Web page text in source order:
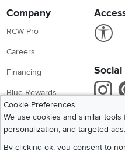
Company
RCW Pro
Careers
Financing
Blue Rewards
About Us
Social
Get
Cookie Preferences
We use cookies and similar
personalization, and targeted ads.
By clicking ok, you consent to